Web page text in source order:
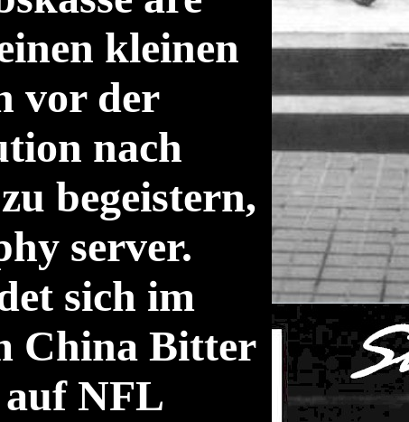
kleinen
vor der
nach
begeistern,
server.
sich im
China Bitter
NFL